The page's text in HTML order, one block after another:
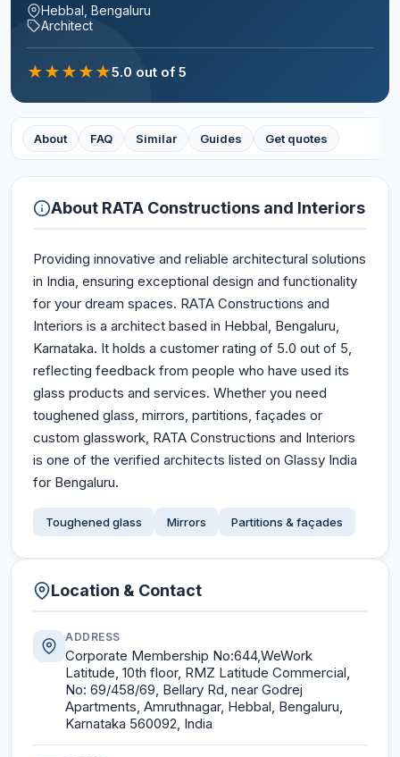
Hebbal, Bengaluru
Architect
★★★★★5.0 out of 5
About FAQ Similar Guides Get quotes
About RATA Constructions and Interiors
Providing innovative and reliable architectural solutions
in India, ensuring exceptional design and functionality
for your dream spaces. RATA Constructions and
Interiors is a architect based in Hebbal, Bengaluru,
Karnataka. It holds a customer rating of 5.0 out of 5,
reflecting feedback from people who have used its
glass products and services. Whether you need
toughened glass, mirrors, partitions, façades or
custom glasswork, RATA Constructions and Interiors
is one of the verified architects listed on Glassy India
for Bengaluru.
Toughened glass Mirrors Partitions & façades
Location & Contact
ADDRESS
Corporate Membership No:644,WeWork
Latitude, 10th floor, RMZ Latitude Commercial,
No: 69/458/69, Bellary Rd, near Godrej
Apartments, Amruthnagar, Hebbal, Bengaluru,
Karnataka 560092, India